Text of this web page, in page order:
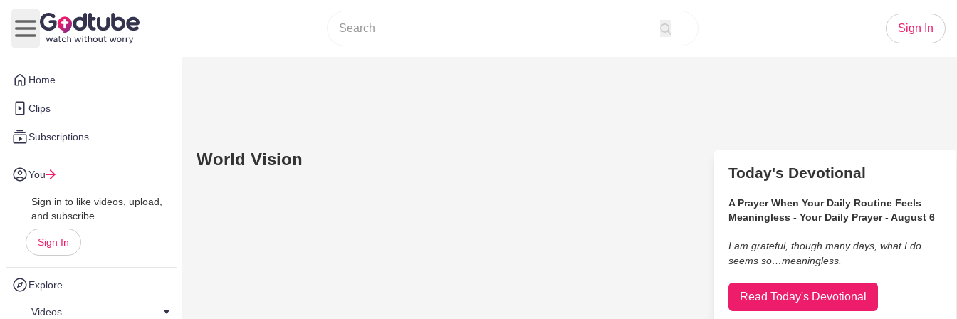
Home
Clips
Subscriptions
You
Sign in to like videos, upload,
and subscribe.
Sign In
Explore
Videos
Open main menu
Sign In
World Vision
Today's Devotional
A Prayer When Your Daily Routine Feels
Meaningless - Your Daily Prayer - August 6
I am grateful, though many days, what I do
seems so…meaningless.
Read Today's Devotional